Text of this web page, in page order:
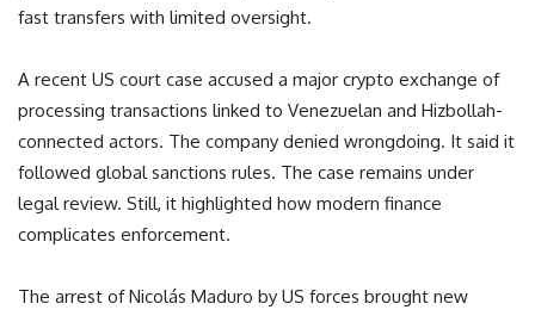
fast transfers with limited oversight.
A recent US court case accused a major crypto exchange of
processing transactions linked to Venezuelan and Hizbollah-
connected actors. The company denied wrongdoing. It said it
followed global sanctions rules. The case remains under
legal review. Still, it highlighted how modern finance
complicates enforcement.
The arrest of Nicolás Maduro by US forces brought new